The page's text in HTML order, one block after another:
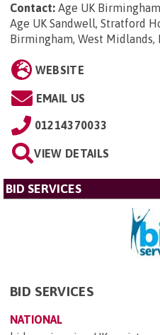
Contact: Age UK
Age UK Sandwell, Stratford
Birmingham, West Midlands,
WEBSITE
EMAIL US
01214370033
VIEW DETAILS
BID SERVICES
BID SERVICES
NATIONAL